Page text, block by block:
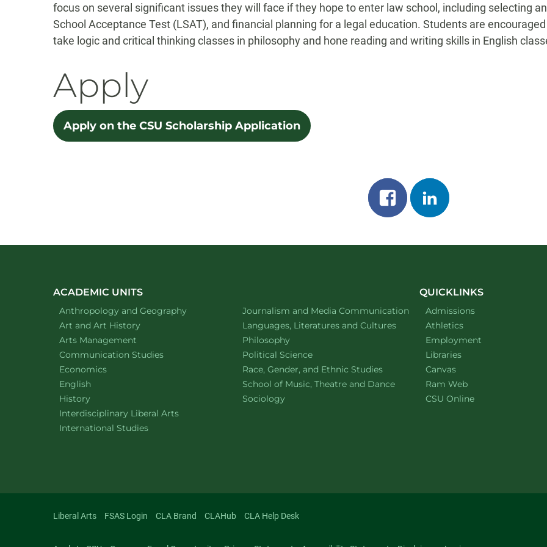
focus on several significant issues they will face if they hope to enter law school, including selecting
School Acceptance Test (LSAT), and financial planning for a legal education. Students are
take logic and critical thinking classes in philosophy and hone reading and writing skills in English
Apply
Apply on the CSU Scholarship Application
Share
on
on
ACADEMIC UNITS
Department of
Anthropology and Geographywebsite
Department of
Art and Art Historywebsite
Arts Management
Department of
Communication Studieswebsite
Department of
Economicswebsite
Department of
English
Department of
Historywebsite
Interdisciplinary Liberal Artswebsite
Department of
International Studieswebsite
Department of
Journalism and Media Communication website
Department of
Languages, Literatures and Cultureswebsite
Department of
Philosophywebsite
Department of
Political Sciencewebsite
Department of
Race, Gender, and Ethnic Studieswebsite
School of Music, Theatre and Dancewebsite
Department of
Sociologywebsite
QUICKLINKS
Admissions
Athletics
Employment
Libraries
Canvas
Ram Web
CSU Online
Liberal Arts FSAS Login CLA Brand CLAHub CLA Help Desk